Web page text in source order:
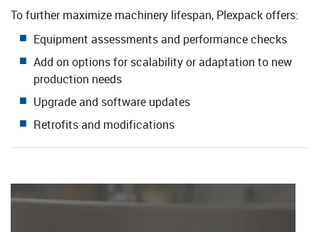
To further maximize machinery lifespan, Plexpack offers:
Equipment assessments and performance checks
Add on options for scalability or adaptation to new
production needs
Upgrade and software updates
Retrofits and modifications